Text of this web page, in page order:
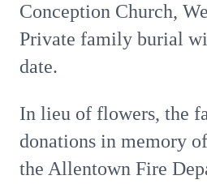
Conception Church,
Private family burial
date.
In lieu of flowers, the
donations in memory
the Allentown Fire